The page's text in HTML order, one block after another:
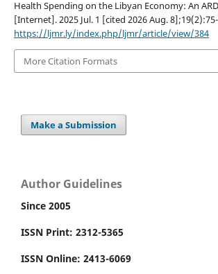
Health Spending on the Libyan Economy: An
[Internet]. 2025 Jul. 1 [cited 2026 Aug.
https://ljmr.ly/index.php/ljmr/article/view/384
More Citation Formats
Make a Submission
Author Guidelines
Since 2005
ISSN Print: 2312-5365
ISSN Online: 2413-6069